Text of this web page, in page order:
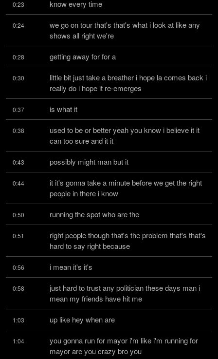
0:23 know every time
0:24
we go on tour that's that's what i look at like any
shows all right we're
0:28 getting away for for a
0:30
little bit just take a breather i hope la comes back i
really do i hope it re-emerges
0:37 is what it
0:38
used to be or better yeah you know i believe it it
can too sure and it it
0:43 possibly might man but it
0:44
it it's gonna take a minute before we get the right
people in there i know
0:50 running the spot who are the
0:51
right people though that's the problem that's that's
hard to say right because
0:56 i mean it's it's
0:58
just hard to trust any politician these days man i
mean my friends have hit me
1:03 up like hey when are
1:04
you gonna run for mayor i'm like i'm running for
mayor are you crazy bro you